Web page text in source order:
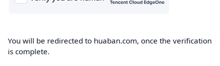
You will be redirected to huaban.com, once the verification
is complete.